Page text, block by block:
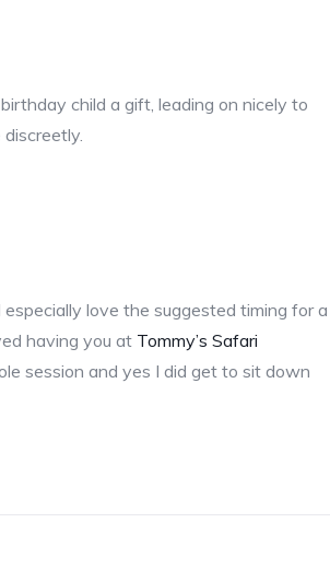
child a gift, leading on nicely to
love the suggested timing for a
having you at Tommy’s Safari
session and yes I did get to sit down